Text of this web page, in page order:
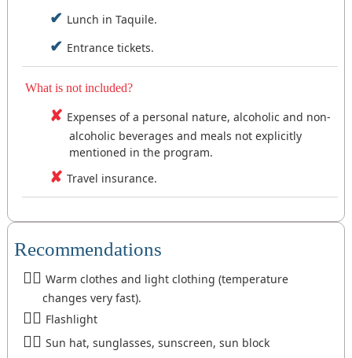
Lunch in Taquile.
Entrance tickets.
What is not included?
Expenses of a personal nature, alcoholic and non-
alcoholic beverages and meals not explicitly
mentioned in the program.
Travel insurance.
Recommendations
Warm clothes and light clothing (temperature
changes very fast).
Flashlight
Sun hat, sunglasses, sunscreen, sun block